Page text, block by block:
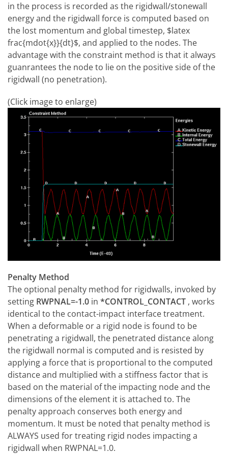
in the process is recorded as the rigidwall/stonewall
energy and the rigidwall force is computed based on
the lost momentum and global timestep, $latex
frac{mdot{x}}{dt}$, and applied to the nodes. The
advantage with the constraint method is that it always
guanrantees the node to lie on the positive side of the
rigidwall (no penetration).
(Click image to enlarge)
Penalty Method
The optional penalty method for rigidwalls, invoked by
setting RWPNAL=-1.0 in *CONTROL_CONTACT , works
identical to the contact-impact interface treatment.
When a deformable or a rigid node is found to be
penetrating a rigidwall, the penetrated distance along
the rigidwall normal is computed and is resisted by
applying a force that is proportional to the computed
distance and multiplied with a stiffness factor that is
based on the material of the impacting node and the
dimensions of the element it is attached to. The
penalty approach conserves both energy and
momentum. It must be noted that penalty method is
ALWAYS used for treating rigid nodes impacting a
rigidwall when RWPNAL=1.0.